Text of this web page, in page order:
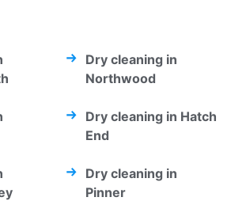
Dry cleaning in
Northwood
Dry cleaning in Hatch
End
Dry cleaning in
Pinner